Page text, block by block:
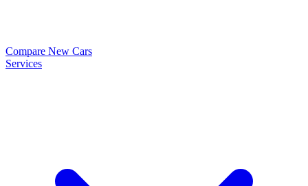
Compare New Cars
Services